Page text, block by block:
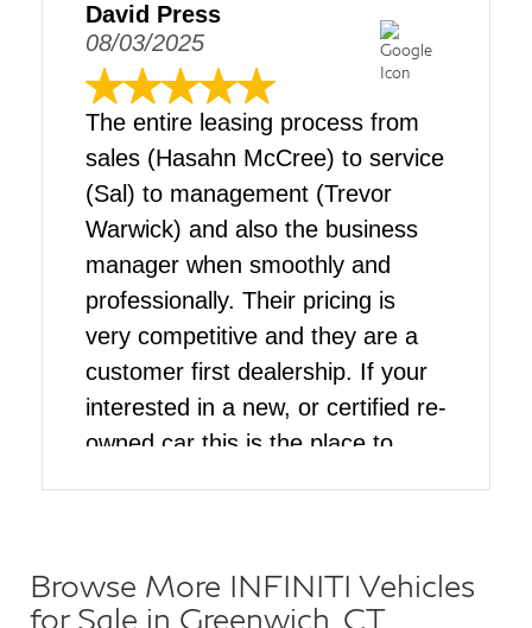
David Press
08/03/2025
The entire leasing process from
sales (Hasahn McCree) to service
(Sal) to management (Trevor
Warwick) and also the business
manager when smoothly and
professionally. Their pricing is
very competitive and they are a
customer first dealership. If your
interested in a new, or certified re-
owned car this is the place to
Browse More INFINITI Vehicles
for Sale in Greenwich, CT